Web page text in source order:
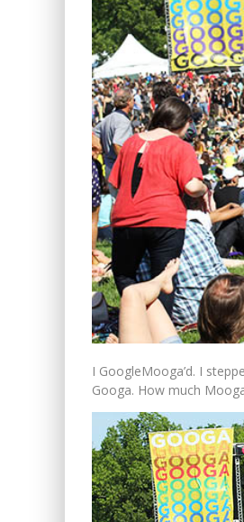
I GoogleMooga’d. I
Googa. How much